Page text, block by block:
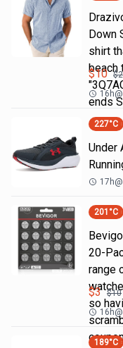
Down
shirt
beach
ends
$10 $
16h@
227°C
Under
17h@
201 °C
20-
range
so
$3 $10
16h@
189°C